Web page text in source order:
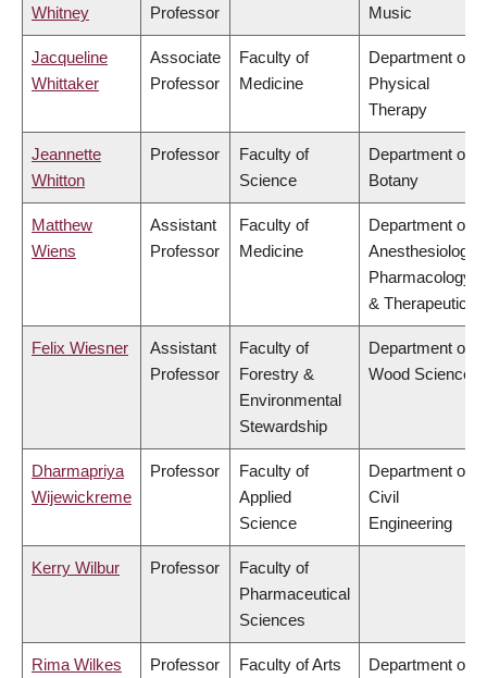
Whitney
Professor
Music
Jacqueline
Whittaker
Associate
Professor
Faculty of
Medicine
Department of
Physical
Therapy
Jeannette
Whitton
Professor
Faculty of
Science
Department of
Botany
Matthew
Wiens
Assistant
Professor
Faculty of
Medicine
Department of
Anesthesiology,
Pharmacology
& Therapeutics
Felix Wiesner
Assistant
Professor
Faculty of
Forestry &
Environmental
Stewardship
Department of
Wood Science
Dharmapriya
Wijewickreme
Professor
Faculty of
Applied
Science
Department of
Civil
Engineering
Kerry Wilbur Professor
Faculty of
Pharmaceutical
Sciences
Rima Wilkes Professor Faculty of Arts
Department of